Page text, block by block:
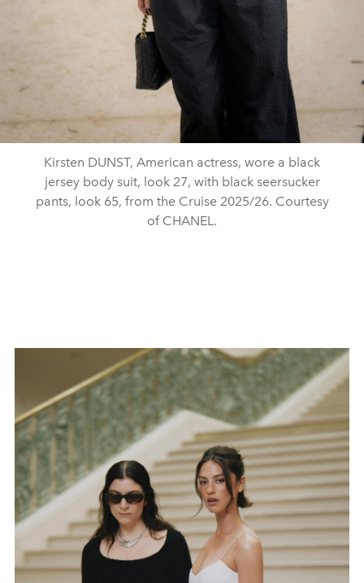
Kirsten DUNST, American actress, wore a black
jersey body suit, look 27, with black seersucker
pants, look 65, from the Cruise 2025/26. Courtesy
of CHANEL.